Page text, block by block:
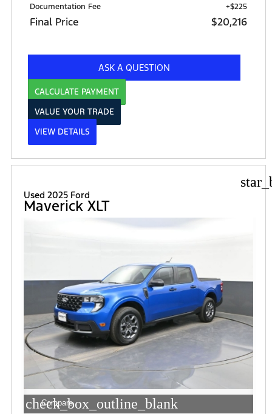
Documentation Fee +$225
Final Price $20,216
ASK A QUESTION
CALCULATE PAYMENT
VALUE YOUR TRADE
VIEW DETAILS
Used 2025 Ford
Maverick XLT
check_box_outline_blank
Compare